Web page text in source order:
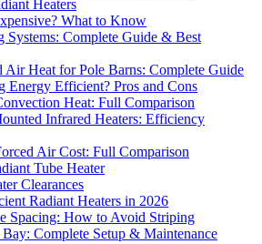
Heaters
What to Know
Systems: Complete Guide & Best
Air Heat for Pole Barns: Complete Guide
Energy Efficient? Pros and Cons
Heat: Full Comparison
Infrared Heaters: Efficiency
Air Cost: Full Comparison
Tube Heater
Clearances
Radiant Heaters in 2026
Spacing: How to Avoid Striping
Complete Setup & Maintenance